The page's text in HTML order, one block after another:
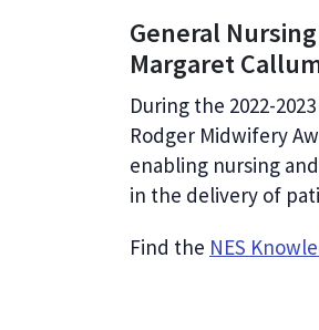
General
Margaret
During the 2022-
Rodger Midwifery
enabling nursing
in the delivery of
Find the NES